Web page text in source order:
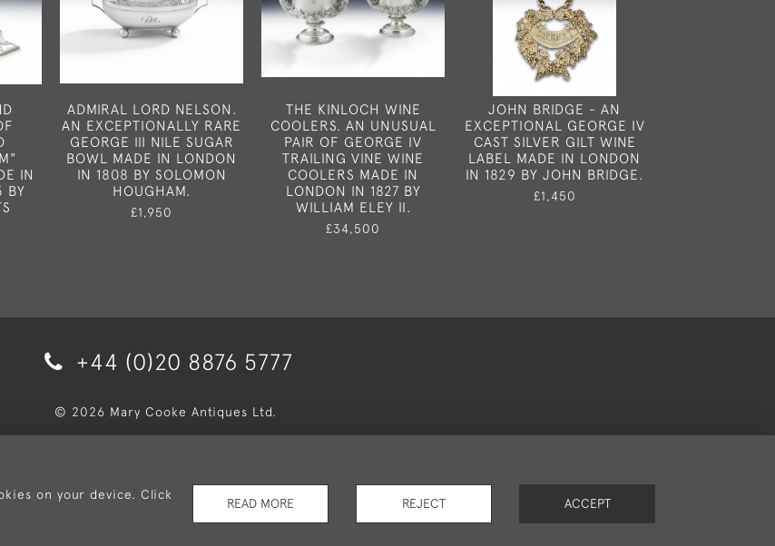
IN
BY
ADMIRAL LORD NELSON.
AN EXCEPTIONALLY RARE
GEORGE III NILE SUGAR
BOWL MADE IN LONDON
IN 1808 BY SOLOMON
HOUGHAM.
£1,950
THE KINLOCH WINE
COOLERS. AN UNUSUAL
PAIR OF GEORGE IV
TRAILING VINE WINE
COOLERS MADE IN
LONDON IN 1827 BY
WILLIAM ELEY II.
£34,500
JOHN BRIDGE - AN
EXCEPTIONAL GEORGE IV
CAST SILVER GILT WINE
LABEL MADE IN LONDON
IN 1829 BY JOHN BRIDGE.
£1,450
+44 (0)20 8876 5777
© 2026 Mary Cooke Antiques Ltd.
Returns
Privacy Policy Terms and Conditions Cookies
on your device. Click
READ MORE REJECT ACCEPT